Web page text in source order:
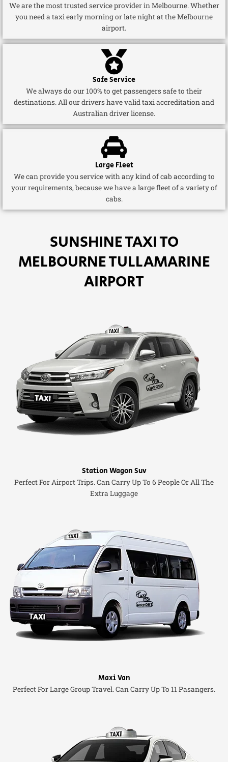
We are the most trusted service provider in Melbourne. Whether
you need a taxi early morning or late night at the Melbourne
airport.
Safe Service
We always do our 100% to get passengers safe to their
destinations. All our drivers have valid taxi accreditation and
Australian driver license.
Large Fleet
We can provide you service with any kind of cab according to
your requirements, because we have a large fleet of a variety of
cabs.
SUNSHINE TAXI TO
MELBOURNE TULLAMARINE
AIRPORT
Station Wagon Suv
Perfect For Airport Trips. Can Carry Up To 6 People Or All The
Extra Luggage
Maxi Van
Perfect For Large Group Travel. Can Carry Up To 11 Pasangers.